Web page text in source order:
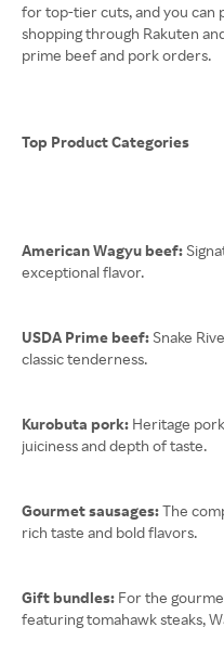
for top-tier cuts, and you can
shopping through Rakuten
prime beef and pork orders.
Top Product Categories
American Wagyu beef:
exceptional flavor.
USDA Prime beef: Snake
classic tenderness.
Kurobuta pork: Heritage
juiciness and depth of taste.
Gourmet sausages:The
rich taste and bold flavors.
Gift bundles: For the
featuring tomahawk steaks,